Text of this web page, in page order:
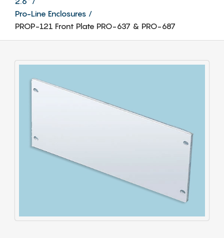
Pro-Line Enclosures
PROP-121 Front Plate PRO-637 & PRO-687